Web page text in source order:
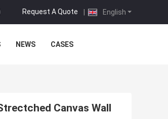
English
Request A Quote |
NEWS CASES
Canvas Wall